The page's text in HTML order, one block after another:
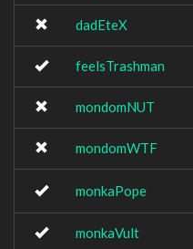
dadEteX
feelsTrashman
mondomNUT
mondomWTF
monkaPope
monkaVult